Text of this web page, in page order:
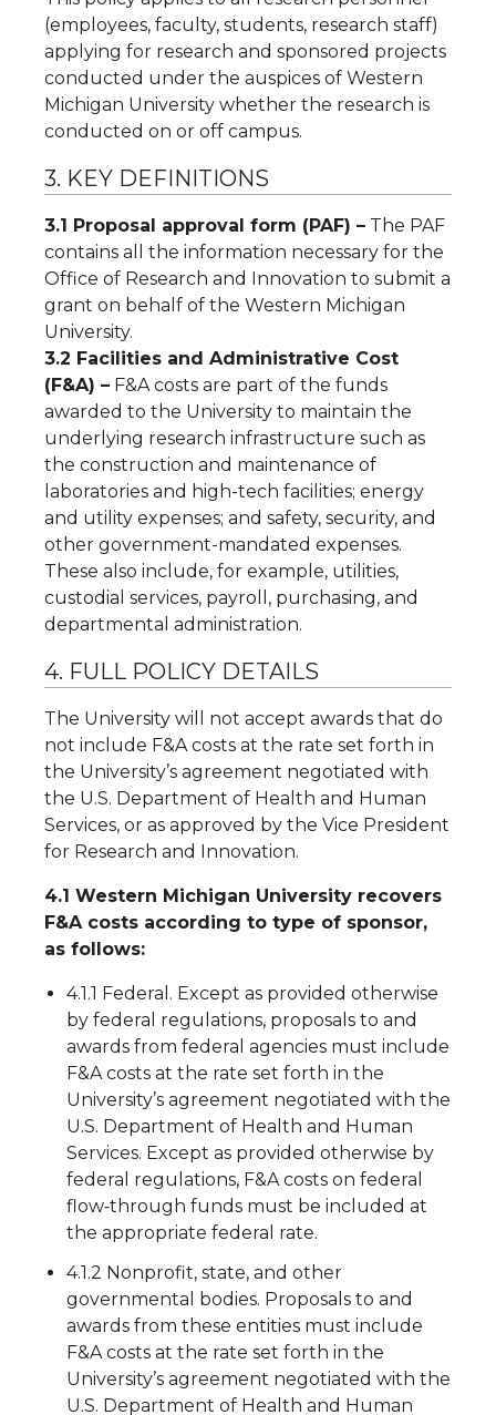
(employees, faculty, students, research staff)
applying for research and sponsored projects
conducted under the auspices of Western
Michigan University whether the research is
conducted on or off campus.
3. KEY DEFINITIONS
3.1 Proposal approval form (PAF) – The PAF
contains all the information necessary for the
Office of Research and Innovation to submit a
grant on behalf of the Western Michigan
University.
3.2 Facilities and Administrative Cost
(F&A) – F&A costs are part of the funds
awarded to the University to maintain the
underlying research infrastructure such as
the construction and maintenance of
laboratories and high-tech facilities; energy
and utility expenses; and safety, security, and
other government-mandated expenses.
These also include, for example, utilities,
custodial services, payroll, purchasing, and
departmental administration.
4. FULL POLICY DETAILS
The University will not accept awards that do
not include F&A costs at the rate set forth in
the University’s agreement negotiated with
the U.S. Department of Health and Human
Services, or as approved by the Vice President
for Research and Innovation.
4.1 Western Michigan University recovers
F&A costs according to type of sponsor,
as follows:
4.1.1 Federal. Except as provided otherwise
by federal regulations, proposals to and
awards from federal agencies must include
F&A costs at the rate set forth in the
University’s agreement negotiated with the
U.S. Department of Health and Human
Services. Except as provided otherwise by
federal regulations, F&A costs on federal
flow‐through funds must be included at
the appropriate federal rate.
4.1.2 Nonprofit, state, and other
governmental bodies. Proposals to and
awards from these entities must include
F&A costs at the rate set forth in the
University’s agreement negotiated with the
U.S. Department of Health and Human